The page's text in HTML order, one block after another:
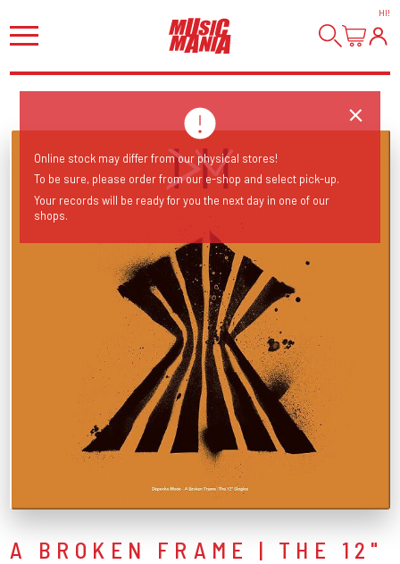
HI!
A BROKEN FRAME | THE 12"
Online stock may differ from our physical stores!
To be sure, please order from our e-shop and select pick-up.
Your records will be ready for you the next day in one of our
shops.